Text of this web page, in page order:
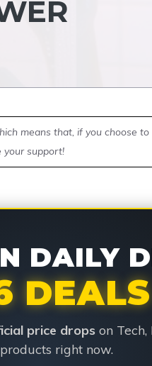
means that, if you choose
your support!
DAILY
DEALS
price drops on
right now.